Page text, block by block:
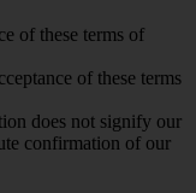
of these terms of
of these terms
does not signify our
confirmation of our